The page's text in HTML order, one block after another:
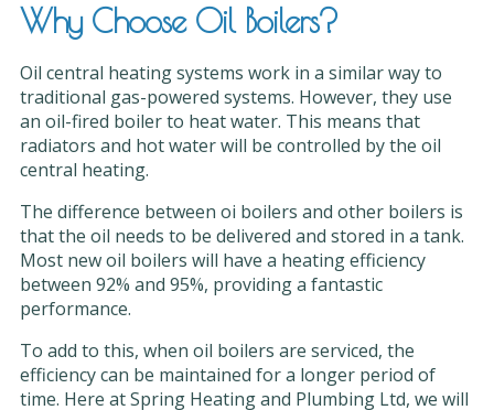
Why Choose Oil Boilers?
Oil central heating systems work in a similar way to
traditional gas-powered systems. However, they use
an oil-fired boiler to heat water. This means that
radiators and hot water will be controlled by the oil
central heating.
The difference between oi boilers and other boilers is
that the oil needs to be delivered and stored in a tank.
Most new oil boilers will have a heating efficiency
between 92% and 95%, providing a fantastic
performance.
To add to this, when oil boilers are serviced, the
efficiency can be maintained for a longer period of
time. Here at Spring Heating and Plumbing Ltd, we will